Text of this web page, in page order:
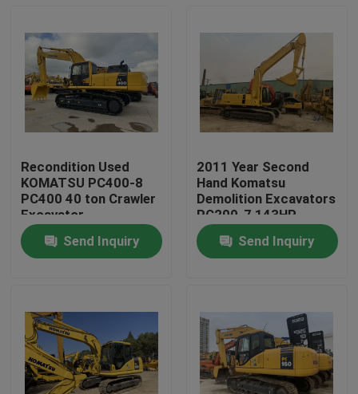
Products
About Us
Recondition Used
KOMATSU PC400-8
PC400 40 ton Crawler
Excavator
Send Inquiry
2011 Year Second
Hand Komatsu
Demolition Excavators
PC200-7 143HP
Engine Power
Send Inquiry